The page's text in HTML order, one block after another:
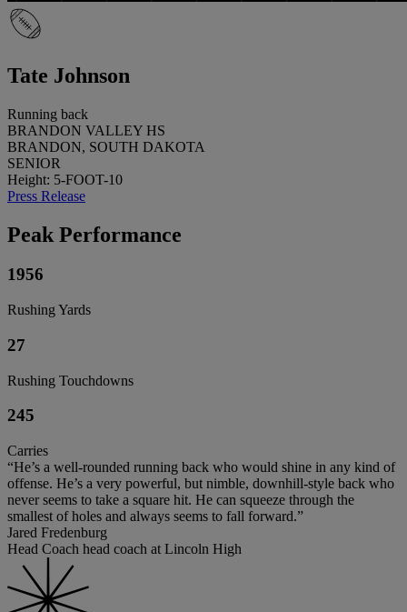
Tate Johnson
Running back
BRANDON VALLEY HS
BRANDON, SOUTH DAKOTA
SENIOR
Height: 5-FOOT-10
Press Release
Peak Performance
1956
Rushing Yards
27
Rushing Touchdowns
245
Carries
“He’s a well-rounded running back who would shine in any kind of
offense. He’s a very powerful, but nimble, downhill-style back who
never seems to take a square hit. He can squeeze through the
smallest of holes and always seems to fall forward.”
Jared Fredenburg
Head Coach head coach at Lincoln High